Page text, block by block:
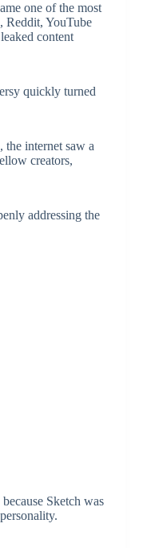
one of the most
Reddit, YouTube
content
quickly turned
the internet saw a
creators,
addressing the
Sketch was